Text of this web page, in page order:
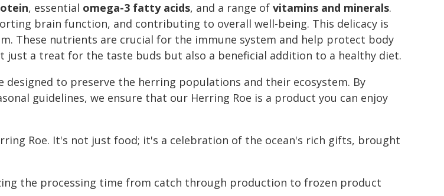
, essential omega-3 fatty acids, and a range of vitamins and minerals.
brain function, and contributing to overall well-being. This delicacy is
These nutrients are crucial for the immune system and help protect body
just a treat for the taste buds but also a beneficial addition to a healthy diet.
designed to preserve the herring populations and their ecosystem. By
guidelines, we ensure that our Herring Roe is a product you can enjoy
Roe. It's not just food; it's a celebration of the ocean's rich gifts, brought
the processing time from catch through production to frozen product